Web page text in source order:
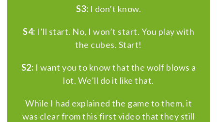
S3: I don’t know.
S4: I’ll start. No, I won’t start. You play with
the cubes. Start!
S2: I want you to know that the wolf blows a
lot. We’ll do it like that.
While I had explained the game to them, it
was clear from this first video that they still